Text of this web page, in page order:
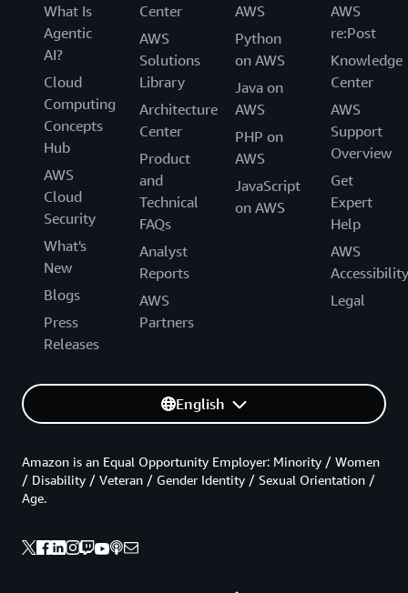
What Is
Agentic
AI?
Cloud
Computing
Concepts
Hub
AWS
Cloud
Security
What's
New
Blogs
Press
Releases
Center
AWS
Solutions
Library
Architecture
Center
Product
and
Technical
FAQs
Analyst
Reports
AWS
Partners
AWS
Python
on AWS
Java on
AWS
PHP on
AWS
JavaScript
on AWS
AWS
re:Post
Knowledge
Center
AWS
Support
Overview
Get
Expert
Help
AWS
Accessibility
Legal
English
Amazon is an Equal Opportunity Employer: Minority / Women
/ Disability / Veteran / Gender Identity / Sexual Orientation /
Age.